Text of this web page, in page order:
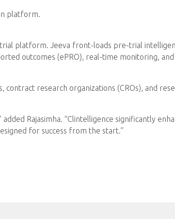
platform.
trial platform. Jeeva front-loads pre-trial
outcomes (ePRO), real-time monitoring, and
research organizations (CROs), and
Rajasimha. “Clintelligence significantly
for success from the start.”